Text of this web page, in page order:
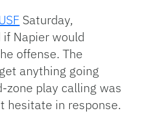
Saturday,
Napier would
offense. The
anything going
zone play calling was
hesitate in response.